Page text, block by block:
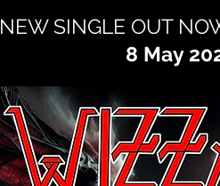
NEW SINGLE OUT
8 May